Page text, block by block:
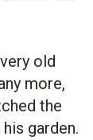
old
more,
the
garden.